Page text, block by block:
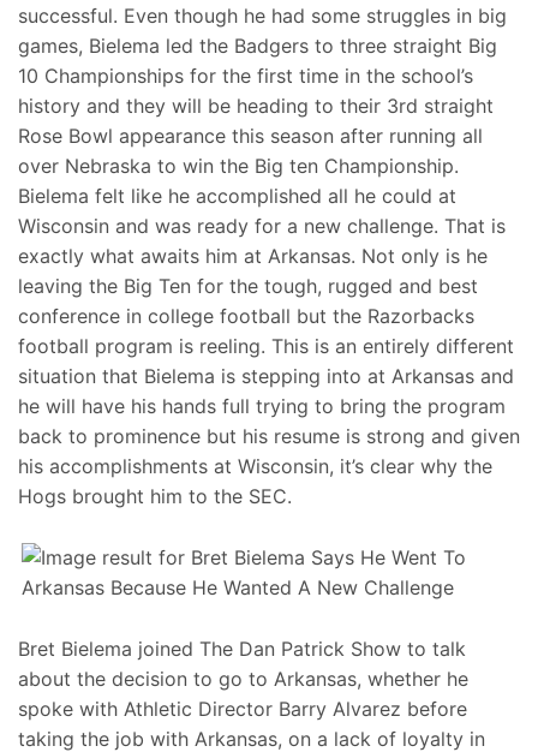
successful. Even though he had some struggles in big
games, Bielema led the Badgers to three straight Big
10 Championships for the first time in the school’s
history and they will be heading to their 3rd straight
Rose Bowl appearance this season after running all
over Nebraska to win the Big ten Championship.
Bielema felt like he accomplished all he could at
Wisconsin and was ready for a new challenge. That is
exactly what awaits him at Arkansas. Not only is he
leaving the Big Ten for the tough, rugged and best
conference in college football but the Razorbacks
football program is reeling. This is an entirely different
situation that Bielema is stepping into at Arkansas and
he will have his hands full trying to bring the program
back to prominence but his resume is strong and given
his accomplishments at Wisconsin, it’s clear why the
Hogs brought him to the SEC.
Bret Bielema joined The Dan Patrick Show to talk
about the decision to go to Arkansas, whether he
spoke with Athletic Director Barry Alvarez before
taking the job with Arkansas, on a lack of loyalty in